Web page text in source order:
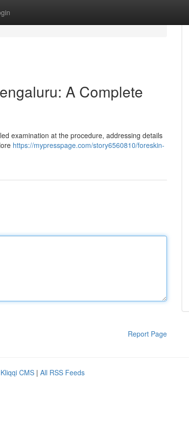
A Complete
examination at the procedure, addressing details
https://mypresspage.com/story6560810/foreskin-
Report Page
Kliqqi CMS | All RSS Feeds